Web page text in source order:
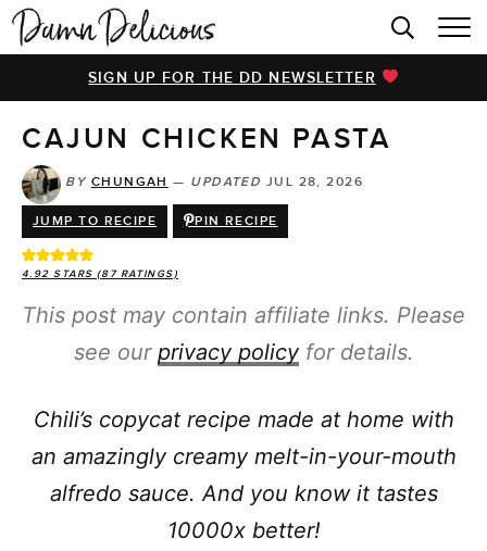
HOME
BROWSE RECIPES
VIDEOS
COOKBOOK
ABOUT
SIGN UP FOR THE DD NEWSLETTER
CAJUN CHICKEN PASTA
BY CHUNGAH — UPDATED JUL 28, 2026
JUMP TO RECIPE PIN RECIPE
4.92 STARS (87RATINGS)
This post may contain affiliate links. Please
see our privacy policyfor details.
Chili’s copycat recipe made at home with
an amazingly creamy melt-in-your-mouth
alfredo sauce. And you know it tastes
10000x better!